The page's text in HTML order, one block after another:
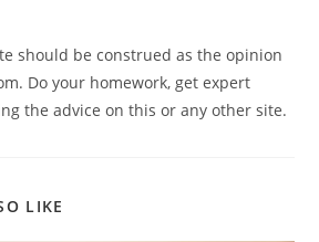
should be construed as the opinion
Do your homework, get expert
the advice on this or any other site.
LIKE